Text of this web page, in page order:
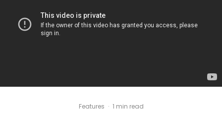
Features · 1 min read